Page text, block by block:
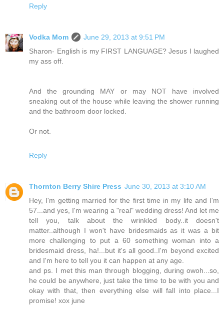
Reply
Vodka Mom
June 29, 2013 at 9:51 PM
Sharon- English is my FIRST LANGUAGE? Jesus I laughed
my ass off.
And the grounding MAY or may NOT have involved
sneaking out of the house while leaving the shower running
and the bathroom door locked.
Or not.
Reply
Thornton Berry Shire Press June 30, 2013 at 3:10 AM
Hey, I'm getting married for the first time in my life and I'm
57...and yes, I'm wearing a "real" wedding dress! And let me
tell you, talk about the wrinkled body..it doesn't
matter..although I won't have bridesmaids as it was a bit
more challenging to put a 60 something woman into a
bridesmaid dress, ha!...but it's all good..I'm beyond excited
and I'm here to tell you it can happen at any age.
and ps. I met this man through blogging, during owoh...so,
he could be anywhere, just take the time to be with you and
okay with that, then everything else will fall into place...I
promise! xox june